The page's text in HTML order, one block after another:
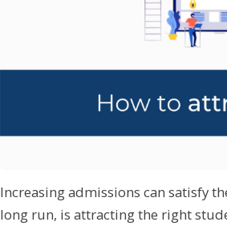
Increasing admissions can satisfy
long run, is attracting the right